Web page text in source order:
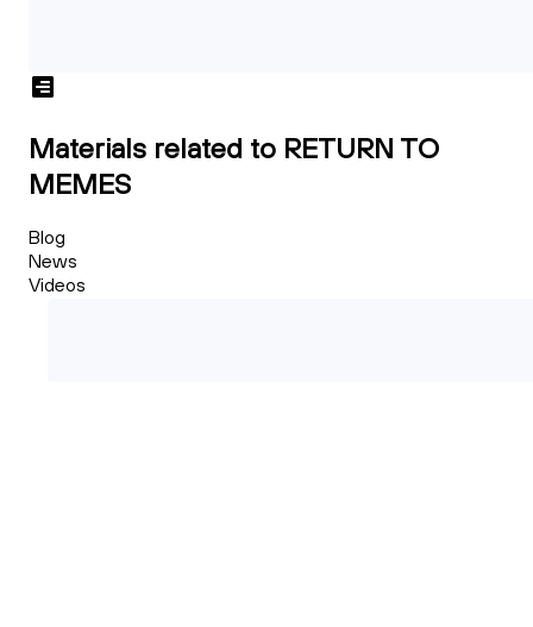
Materials related to RETURN TO
MEMES
Blog
News
Videos